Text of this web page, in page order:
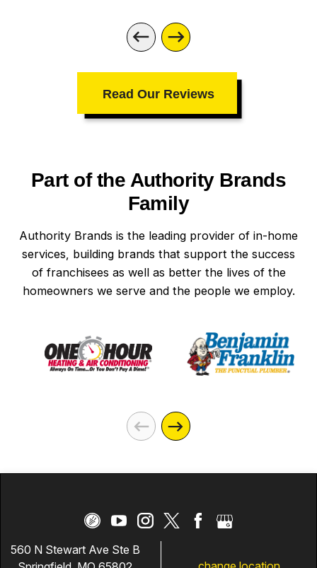
Read Our Reviews
electrical service.
Part of the Authority Brands
Family
Authority Brands is the leading provider of in-home
services, building brands that support the success
of franchisees as well as better the lives of the
homeowners we serve and the people we employ.
560 N Stewart Ave Ste B